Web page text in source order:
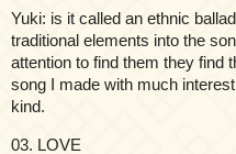
Yuki: is it called an ethnic
traditional elements into the
attention to find them they find
song I made with much
kind.
03. LOVE